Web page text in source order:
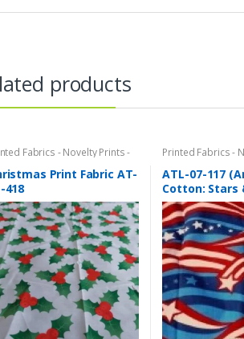
products
Fabrics - Novelty Prints -
Prints - Fun Prints
Print Fabric AT-
418
Printed Fabrics -
Quilting Prints -
ATL-07-117
Cotton: Stars